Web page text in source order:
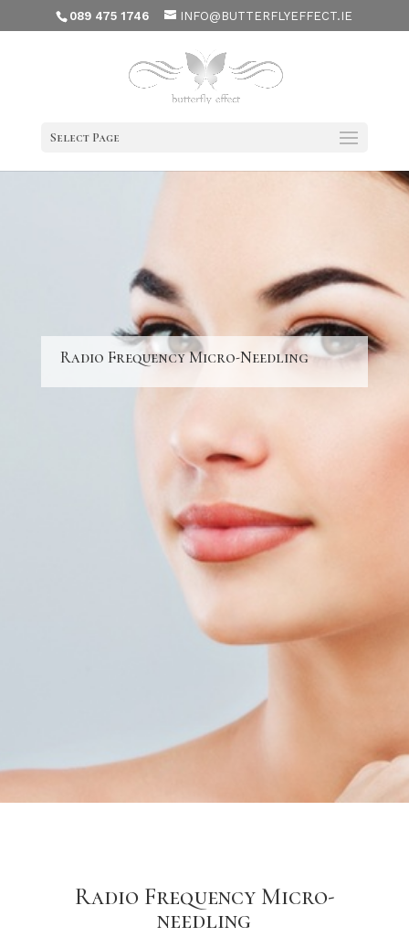
089 475 1746 INFO@BUTTERFLYEFFECT.IE
Select Page
Radio Frequency Micro-Needling
Radio Frequency Micro-
needling